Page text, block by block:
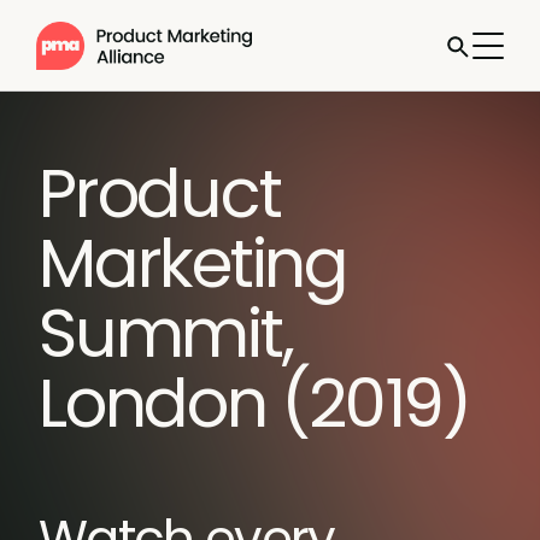
Product
Marketing
Summit,
London (2019)